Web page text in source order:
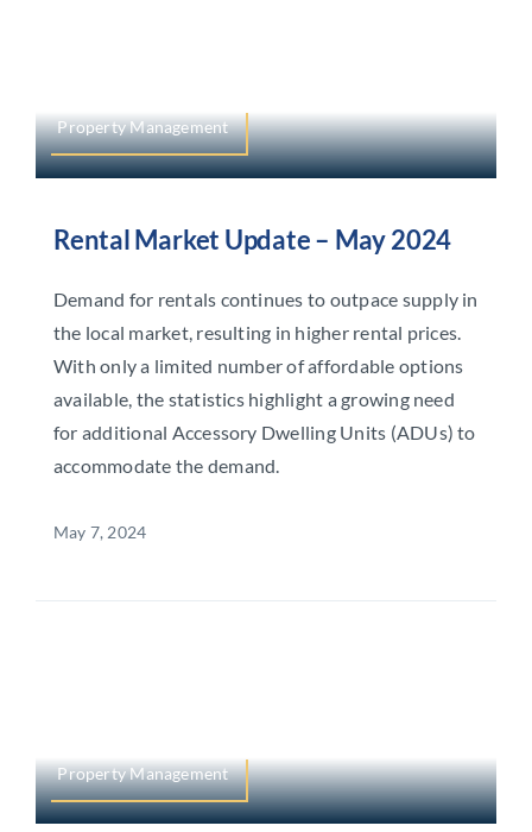
Property Management
Rental Market Update – May 2024
Demand for rentals continues to outpace supply in
the local market, resulting in higher rental prices.
With only a limited number of affordable options
available, the statistics highlight a growing need
for additional Accessory Dwelling Units (ADUs) to
accommodate the demand.
May 7, 2024
Property Management